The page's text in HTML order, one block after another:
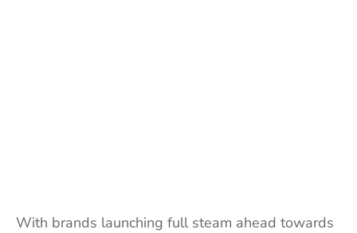
With brands launching full steam ahead towards